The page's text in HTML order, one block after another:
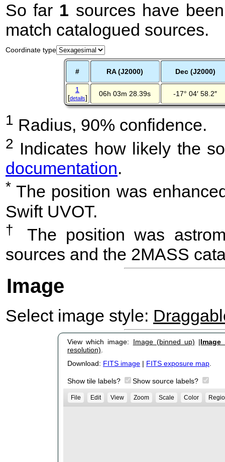
So far 1 sources have
match catalogued sources.
Coordinate type
# RA (J2000) Dec (J2000)
1
[details] 06h 03m 28.39s -17° 04′ 58.2″
1 Radius, 90% confidence.
2 Indicates how likely the
documentation.
* The position was
Swift UVOT.
†
The position was
sources and the 2MASS
Image
Select image style:
View which image: Image (binned up) |
resolution)
Download: FITS image | FITS exposure map
Show tile labels? Show source labels?
File Edit View Zoom Scale Color